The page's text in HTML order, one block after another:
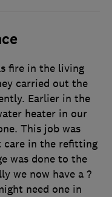
fire in the living
carried out the
Earlier in the
heater in our
This job was
care in the refitting
was done to the
we now have a ?
need one in